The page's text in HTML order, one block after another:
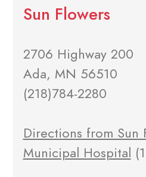
Sun Flowers
2706 Highway 200
Ada, MN 56510
(218)784-2280
Directions from Sun
Municipal Hospital